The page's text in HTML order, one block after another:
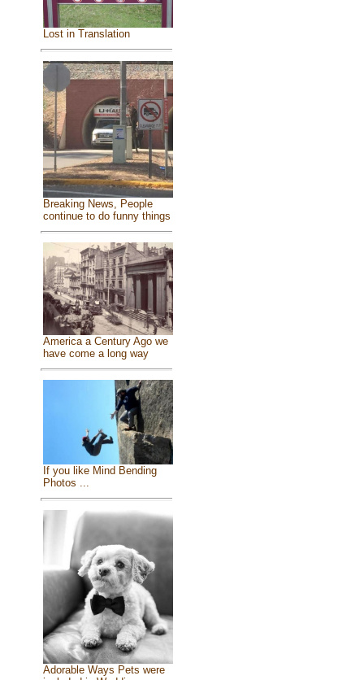
Lost in Translation
Breaking News, People
continue to do funny things
America a Century Ago we
have come a long way
If you like Mind Bending
Photos ...
Adorable Ways Pets were